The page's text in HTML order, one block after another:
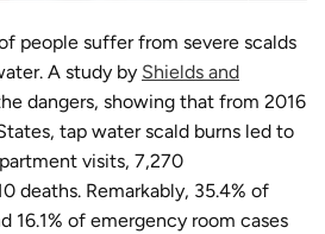
people suffer from severe scalds
A study by Shields and
dangers, showing that from 2016
tap water scald burns led to
visits, 7,270
deaths. Remarkably, 35.4% of
16.1% of emergency room cases